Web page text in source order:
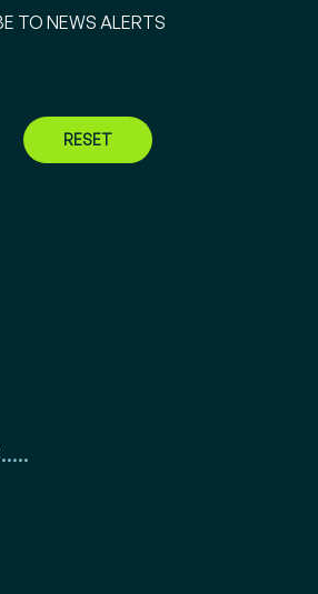
TO NEWS ALERTS
RESET